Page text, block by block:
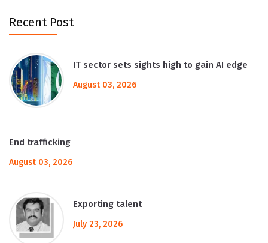
Recent Post
IT sector sets sights high to gain AI edge
August 03, 2026
End trafficking
August 03, 2026
Exporting talent
July 23, 2026